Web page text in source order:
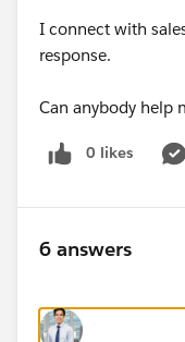
I connect with
response.
Can anybody help
0 likes
6 answers